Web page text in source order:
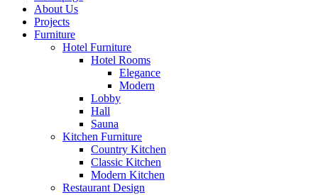
About Us
Projects
Furniture
Hotel Furniture
Hotel Rooms
Elegance
Modern
Lobby
Hall
Sauna
Kitchen Furniture
Country Kitchen
Classic Kitchen
Modern Kitchen
Restaurant Design